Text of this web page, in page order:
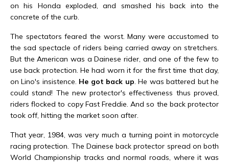
on his Honda exploded, and smashed his back into the
concrete of the curb.
The spectators feared the worst. Many were accustomed to
the sad spectacle of riders being carried away on stretchers.
But the American was a Dainese rider, and one of the few to
use back protection. He had worn it for the first time that day,
on Lino's insistence. He got back up. He was battered but he
could stand! The new protector's effectiveness thus proved,
riders flocked to copy Fast Freddie. And so the back protector
took off, hitting the market soon after.
That year, 1984, was very much a turning point in motorcycle
racing protection. The Dainese back protector spread on both
World Championship tracks and normal roads, where it was